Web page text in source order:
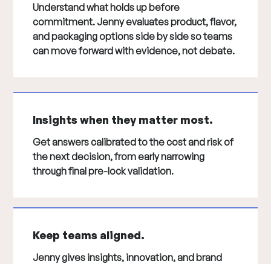
Understand what holds up before
commitment. Jenny evaluates product, flavor,
and packaging options side by side so teams
can move forward with evidence, not debate.
Insights when they matter most.
Get answers calibrated to the cost and risk of
the next decision, from early narrowing
through final pre-lock validation.
Keep teams aligned.
Jenny gives insights, innovation, and brand